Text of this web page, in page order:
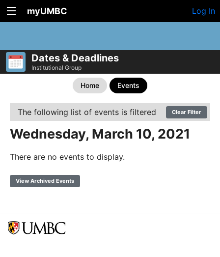
myUMBC Log In
Dates & Deadlines
Institutional Group
Home Events
The following list of events is filtered Clear Filter
Wednesday, March 10, 2021
There are no events to display.
View Archived Events